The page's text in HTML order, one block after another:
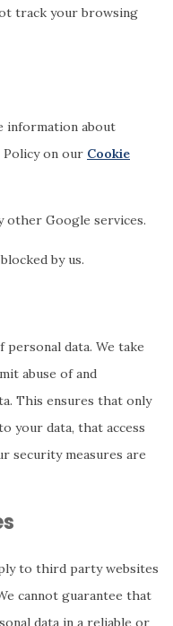
track your browsing
information about
on our Cookie
other Google services.
by us.
data. We take
abuse of and
This ensures that only
your data, that access
security measures are
to third party websites
cannot guarantee that
data in a reliable or